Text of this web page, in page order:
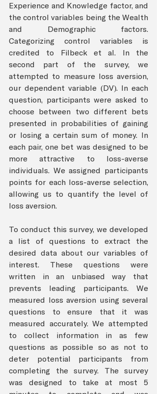
Experience and Knowledge factor, and
the control variables being the Wealth
and Demographic factors.
Categorizing control variables is
credited to Filbeck et al. In the
second part of the survey, we
attempted to measure loss aversion,
our dependent variable (DV). In each
question, participants were asked to
choose between two different bets
presented in probabilities of gaining
or losing a certain sum of money. In
each pair, one bet was designed to be
more attractive to loss-averse
individuals. We assigned participants
points for each loss-averse selection,
allowing us to quantify the level of
loss aversion.
To conduct this survey, we developed
a list of questions to extract the
desired data about our variables of
interest. These questions were
written in an unbiased way that
prevents leading participants. We
measured loss aversion using several
questions to ensure that it was
measured accurately. We attempted
to collect information in as few
questions as possible so as not to
deter potential participants from
completing the survey. The survey
was designed to take at most 5